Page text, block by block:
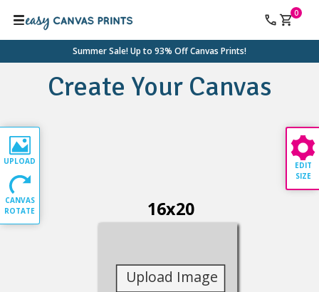
0
Summer Sale! Up to 93% Off Canvas Prints!
Create Your Canvas
16x20
Upload Image
EDIT
SIZE
UPLOAD
CANVAS
ROTATE